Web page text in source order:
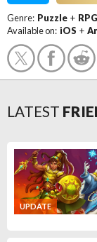
Genre: Puzzle + RPG
Available on: iOS +
LATEST
UPDATE